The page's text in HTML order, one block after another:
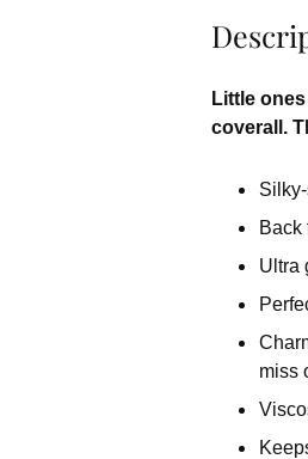
Little
coverall.
Back
Ultra
miss